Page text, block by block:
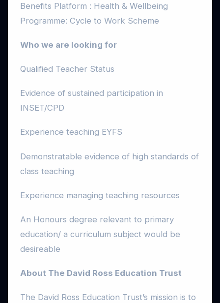
Benefits Platform : Health & Wellbeing
Programme: Cycle to Work Scheme
Who we are looking for
Qualified Teacher Status
Evidence of sustained participation in
INSET/CPD
Experience teaching EYFS
Demonstratable evidence of high standards of
class teaching
Experience managing teaching resources
An Honours degree relevant to primary
education/ a curriculum subject would be
desireable
About The David Ross Education Trust
The David Ross Education Trust’s mission is to